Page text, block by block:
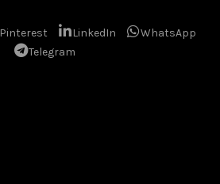
Pinterest LinkedIn
WhatsApp
Telegram